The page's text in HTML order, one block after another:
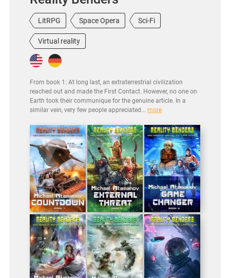
LitRPG Space Opera Sci-Fi
Virtual reality
From book 1: At long last, an extraterrestrial civilization
reached out and made the First Contact. However, no one on
Earth took their communique for the genuine article. In a
similar vein, very few people appreciated...more